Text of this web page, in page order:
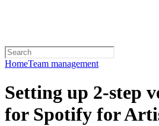
HomeTeam management
Setting up 2-step
for Spotify for